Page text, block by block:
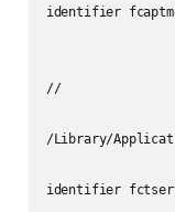
identifier
//
/Library/
identifier